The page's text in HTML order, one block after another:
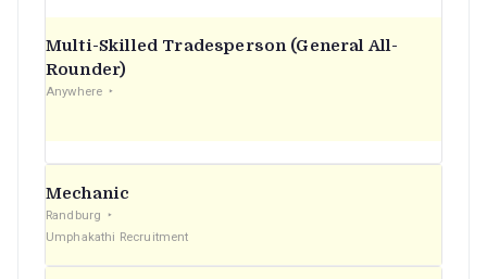
Multi-Skilled Tradesperson (General All-
Rounder)
Anywhere
Mechanic
Randburg
Umphakathi Recruitment